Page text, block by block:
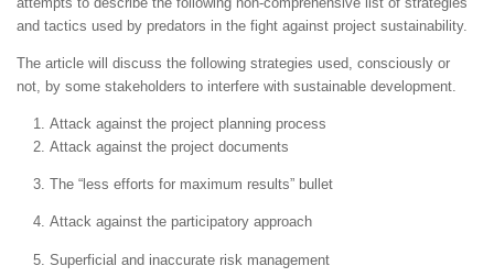
and tactics used by predators in the fight against project sustainability.
The article will discuss the following strategies used, consciously or
not, by some stakeholders to interfere with sustainable development.
Attack against the project planning process
Attack against the project documents
The “less efforts for maximum results” bullet
Attack against the participatory approach
Superficial and inaccurate risk management